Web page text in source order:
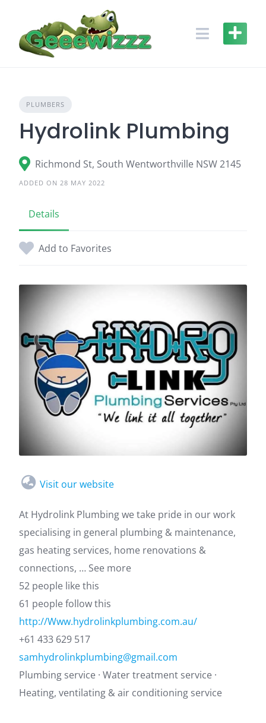
content
PLUMBERS
Hydrolink Plumbing
Richmond St, South Wentworthville NSW 2145
ADDED ON 28 MAY 2022
Details
Add to Favorites
Visit our website
At Hydrolink Plumbing we take pride in our work
specialising in general plumbing & maintenance,
gas heating services, home renovations &
connections, … See more
52 people like this
61 people follow this
http://Www.hydrolinkplumbing.com.au/
+61 433 629 517
samhydrolinkplumbing@gmail.com
Plumbing service · Water treatment service ·
Heating, ventilating & air conditioning service